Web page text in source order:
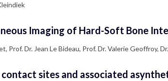
Imaging of Hard-Soft Bone
Prof. Dr. Jean Le Bideau, Prof. Dr. Valerie Geoffroy,
sites and associated